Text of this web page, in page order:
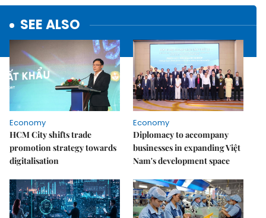
SEE ALSO
Economy
HCM City shifts trade
promotion strategy towards
digitalisation
Economy
Diplomacy to accompany
businesses in expanding Việt
Nam's development space